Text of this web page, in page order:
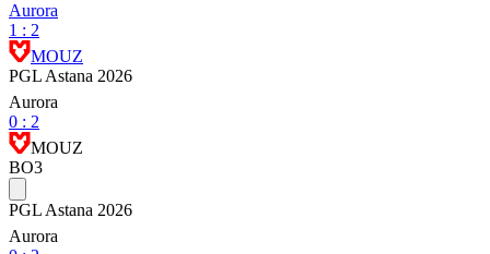
Aurora
1 : 2
MOUZ
PGL Astana 2026
Aurora
0 : 2
MOUZ
BO3
PGL Astana 2026
Aurora